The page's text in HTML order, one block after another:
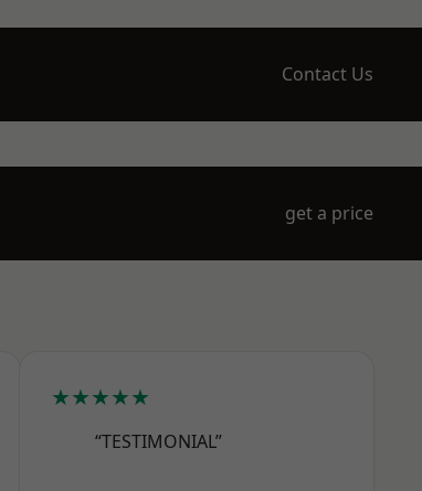
Contact Us
get a price
★★★★★
“TESTIMONIAL”